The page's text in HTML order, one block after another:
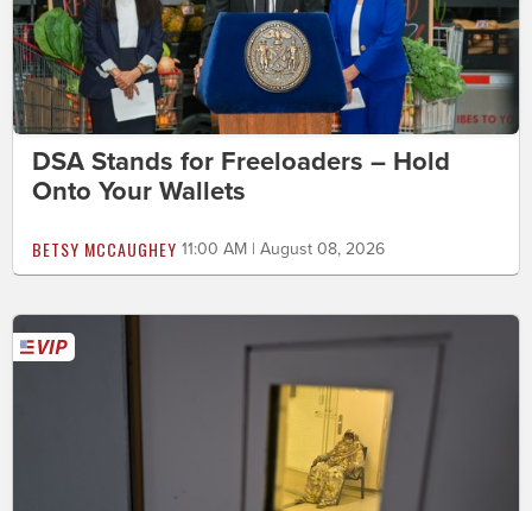
DSA Stands for Freeloaders – Hold
Onto Your Wallets
BETSY MCCAUGHEY 11:00 AM | August 08, 2026